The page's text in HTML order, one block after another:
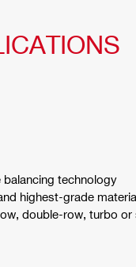
technology
highest-grade
double-row, turbo